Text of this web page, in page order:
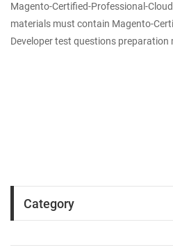
Magento-Certified-Professional-
materials must contain Magento-
Developer test questions preparation
Category